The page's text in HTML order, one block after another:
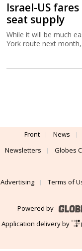
Israel-US
seat supply
While it will be much
York route next
Front News
Newsletters
Globes
Advertising
Terms of
Powered by
Application delivery by